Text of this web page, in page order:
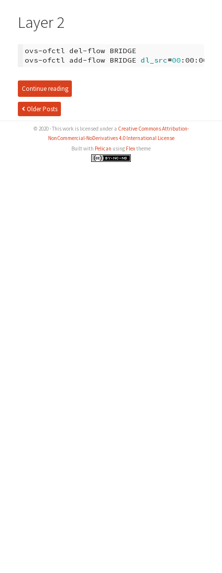
Layer 2
ovs-ofctl del-flow BRIDGE
ovs-ofctl add-flow BRIDGE dl_src=00
Continue reading
Older Posts
© 2020 - This work is licensed under a Creative Commons Attribution-
NonCommercial-NoDerivatives 4.0 International License
Built with Pelican using Flextheme